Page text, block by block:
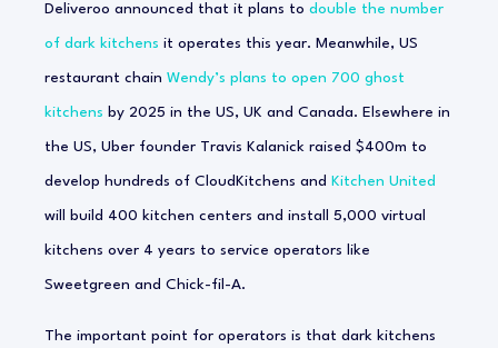
Deliveroo announced that it plans to double the number
of dark kitchens it operates this year. Meanwhile, US
restaurant chain Wendy’s plans to open 700 ghost
kitchens by 2025 in the US, UK and Canada. Elsewhere in
the US, Uber founder Travis Kalanick raised $400m to
develop hundreds of CloudKitchens and Kitchen United
will build 400 kitchen centers and install 5,000 virtual
kitchens over 4 years to service operators like
Sweetgreen and Chick-fil-A.
The important point for operators is that dark kitchens